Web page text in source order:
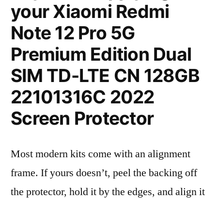
your Xiaomi Redmi
Note 12 Pro 5G
Premium Edition Dual
SIM TD-LTE CN 128GB
22101316C 2022
Screen Protector
Most modern kits come with an alignment
frame. If yours doesn’t, peel the backing off
the protector, hold it by the edges, and align it